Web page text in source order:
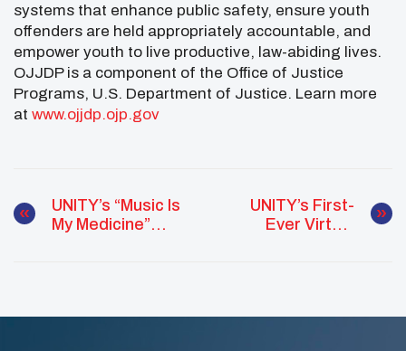
systems that enhance public safety, ensure youth
offenders are held appropriately accountable, and
empower youth to live productive, law-abiding lives.
OJJDP is a component of the Office of Justice
Programs, U.S. Department of Justice. Learn more
at www.ojjdp.ojp.gov
UNITY’s “Music Is
My Medicine”
UNITY’s First-
Ever Virtual
Country